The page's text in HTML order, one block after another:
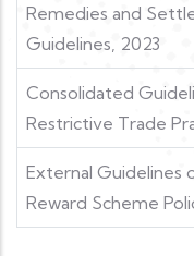
Remedies and
Guidelines, 2023
Consolidated
Restrictive Trade
External Guidelines
Reward Scheme